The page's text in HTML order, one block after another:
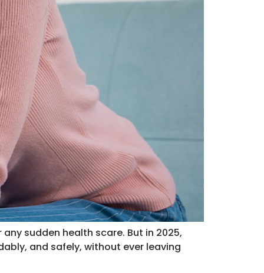
sudden health scare. But in 2025,
and safely, without ever leaving